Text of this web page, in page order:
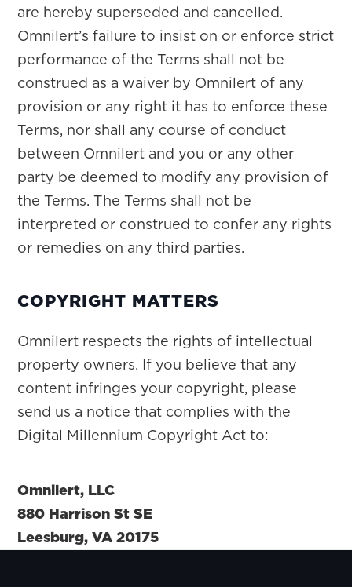
are hereby superseded and cancelled.
Omnilert’s failure to insist on or enforce strict
performance of the Terms shall not be
construed as a waiver by Omnilert of any
provision or any right it has to enforce these
Terms, nor shall any course of conduct
between Omnilert and you or any other
party be deemed to modify any provision of
the Terms. The Terms shall not be
interpreted or construed to confer any rights
or remedies on any third parties.
COPYRIGHT MATTERS
Omnilert respects the rights of intellectual
property owners. If you believe that any
content infringes your copyright, please
send us a notice that complies with the
Digital Millennium Copyright Act to:
Omnilert, LLC
880 Harrison St SE
Leesburg, VA 20175